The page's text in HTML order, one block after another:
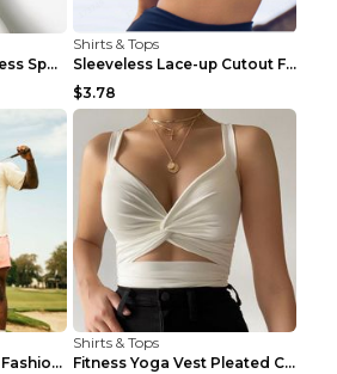
Women's Dance Fitness Sports Underwear Shockproof ...
Shirts & Tops
Sleeveless Lace-up Cutout Fitness Sports Vest Blac...
$3.78
Fitness Room Loose Fashion Oversized T Shirt GBTGT...
Shirts & Tops
Fitness Yoga Vest Pleated Cross Sling Top Grey S